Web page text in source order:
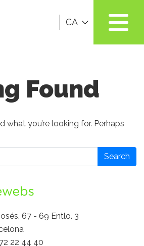
CA
Found
what you’re looking for. Perhaps
67 - 69 Entlo. 3
22 44 40